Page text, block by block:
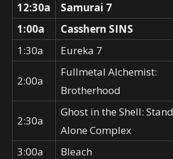
12:30a
Samurai 7
1:00a
Casshern SINS
1:30a
Eureka 7
2:00a
Fullmetal Alchemist:
Brotherhood
2:30a
Ghost in the Shell: Stand
Alone Complex
3:00a Bleach